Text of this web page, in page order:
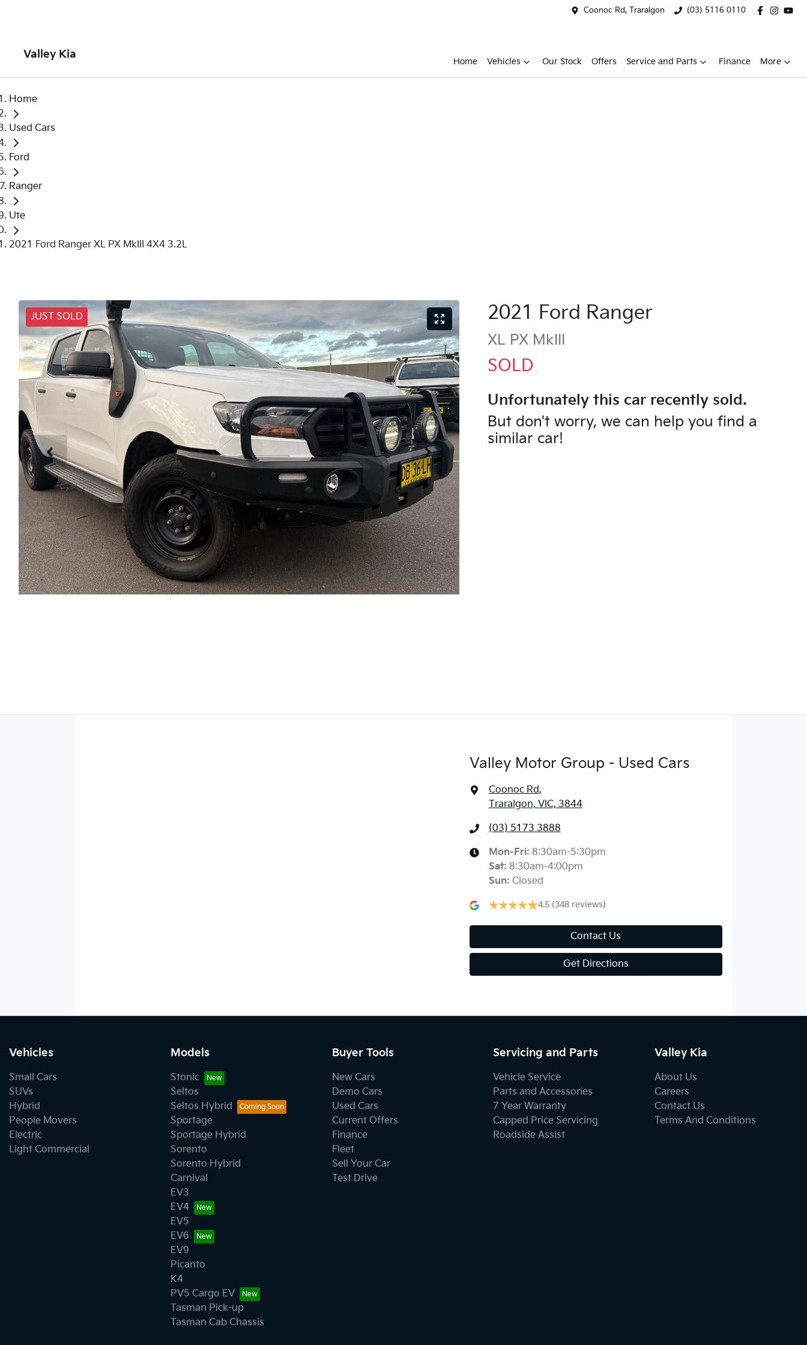
Coonoc Rd, Traralgon (03) 5116 0110
Valley Kia
Home Vehicles Our Stock Offers Service and Parts Finance More
Home
Used Cars
Ford
Ranger
Ute
2021 Ford Ranger XL PX MkIII 4X4 3.2L
JUST SOLD 2021 Ford Ranger
XL PX MkIII
SOLD
Unfortunately this car recently sold.
But don't worry, we can help you find a
similar car!
Valley Motor Group - Used Cars
Coonoc Rd,
Traralgon, VIC, 3844
(03) 5173 3888
Mon-Fri: 8:30am-5:30pm
Sat: 8:30am-4:00pm
Sun: Closed
4.5 (348 reviews)
Contact Us
Get Directions
Vehicles
Small Cars
SUVs
Hybrid
People Movers
Electric
Light Commercial
Models
Stonic
Seltos
Seltos Hybrid
Sportage
Sportage Hybrid
Sorento
Sorento Hybrid
Carnival
EV3
EV4
EV5
EV6
EV9
Picanto
K4
PV5 Cargo EV
Tasman Pick-up
Tasman Cab Chassis
Buyer Tools
New Cars
Demo Cars
Used Cars
Current Offers
Finance
Fleet
Sell Your Car
Test Drive
Servicing and Parts
Vehicle Service
Parts and Accessories
7 Year Warranty
Capped Price Servicing
Roadside Assist
Valley Kia
About Us
Careers
Contact Us
Terms And Conditions